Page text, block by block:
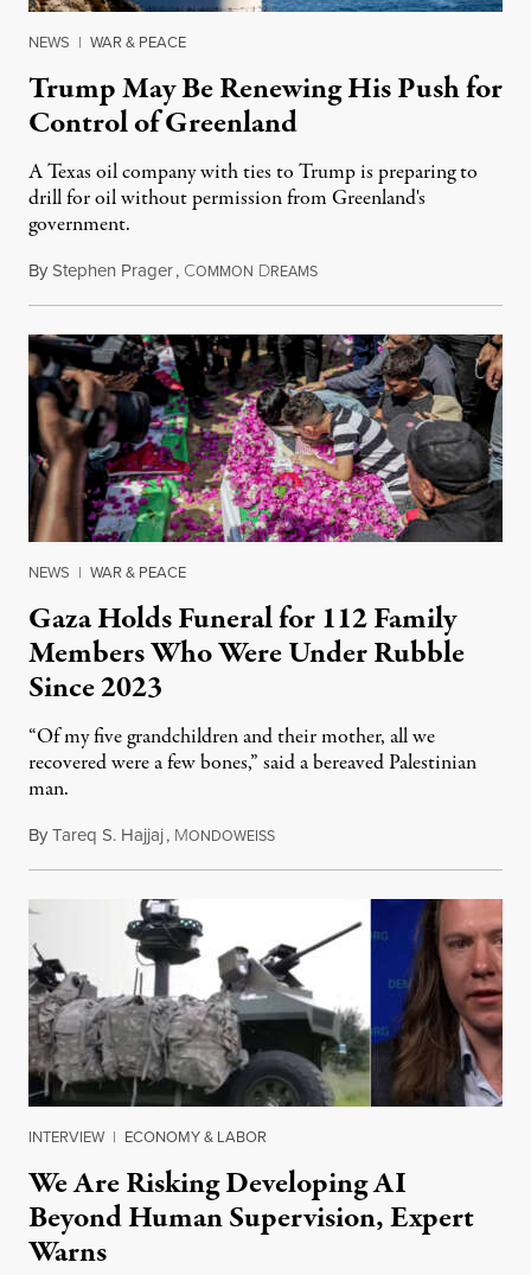
NEWS | WAR & PEACE
Trump May Be Renewing His Push for
Control of Greenland
A Texas oil company with ties to Trump is preparing to
drill for oil without permission from Greenland's
government.
ByStephen Prager, COMMON DREAMSAugust 8, 2026
NEWS | WAR & PEACE
Gaza Holds Funeral for 112 Family
Members Who Were Under Rubble
Since 2023
“Of my five grandchildren and their mother, all we
recovered were a few bones,” said a bereaved Palestinian
man.
ByTareq S. Hajjaj, MONDOWEISSAugust 6, 2026
INTERVIEW | ECONOMY & LABOR
We Are Risking Developing AI
Beyond Human Supervision, Expert
Warns